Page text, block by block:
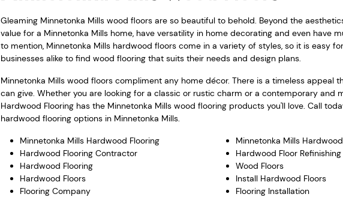
Gleaming Minnetonka Mills wood floors are so beautiful to behold. Beyond the
value for a Minnetonka Mills home, have versatility in home decorating and even have
to mention, Minnetonka Mills hardwood floors come in a variety of styles, so it is easy
businesses alike to find wood flooring that suits their needs and design plans.
Minnetonka Mills wood floors compliment any home décor. There is a timeless appeal
can give. Whether you are looking for a classic or rustic charm or a contemporary and
Hardwood Flooring has the Minnetonka Mills wood flooring products you'll love. Call
hardwood flooring options in Minnetonka Mills.
Minnetonka Mills Hardwood Flooring
Minnetonka Mills
Hardwood Flooring Contractor
Hardwood Floor Refinishing
Hardwood Flooring
Wood Floors
Hardwood Floors
Install Hardwood Floors
Flooring Company
Flooring Installation